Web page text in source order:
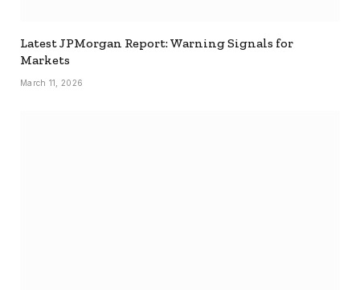
Latest JPMorgan Report: Warning Signals for
Markets
March 11, 2026